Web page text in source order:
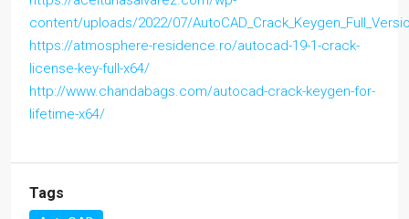
content/uploads/2022/07/
https://atmosphere-residence.ro/autocad-19-1-crack-
license-key-full-x64/
http://www.chandabags.com/autocad-crack-keygen-for-
lifetime-x64/
Tags